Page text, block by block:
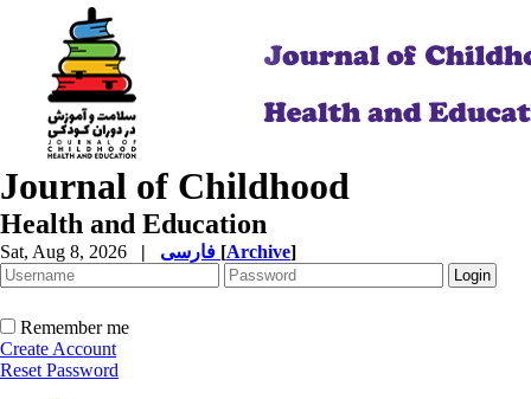
Journal of Childhood
Health and Education
Sat, Aug 8, 2026 | [Archive]
Remember me
Create Account
Reset Password